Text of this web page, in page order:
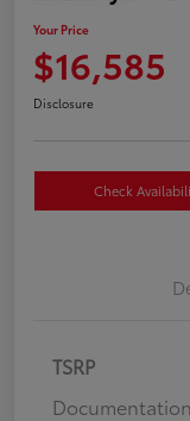
Your Price
$16,585
Disclosure
Check
TSRP